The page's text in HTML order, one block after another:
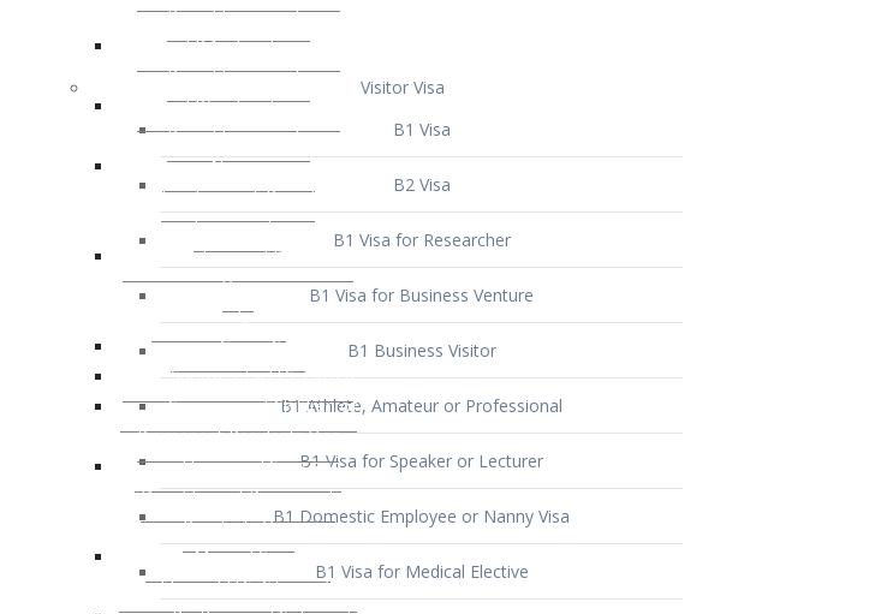
B1 Visa
B2 Visa
B1 Visa for Researcher
B1 Visa for Business Venture
B1 Business Visitor
B1 Athlete, Amateur or Professional
B1 Visa for Speaker or Lecturer
B1 Domestic Employee or Nanny Visa
B1 Visa for Medical Elective
B1 Visa for Conference